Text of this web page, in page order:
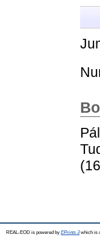
REAL-EOD is powered by EPrints 3which is